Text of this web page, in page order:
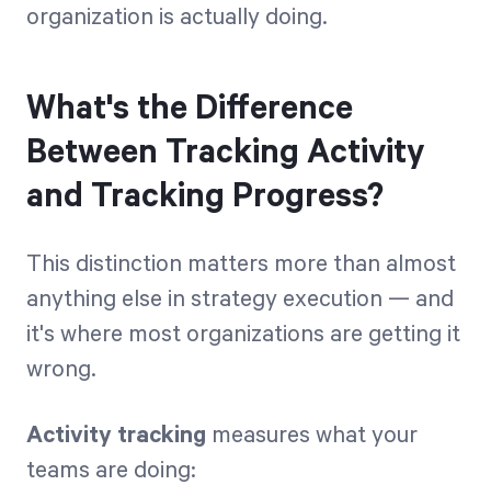
organization is actually doing.
What's the Difference
Between Tracking Activity
and Tracking Progress?
This distinction matters more than almost
anything else in strategy execution — and
it's where most organizations are getting it
wrong.
Activity tracking measures what your
teams are doing: